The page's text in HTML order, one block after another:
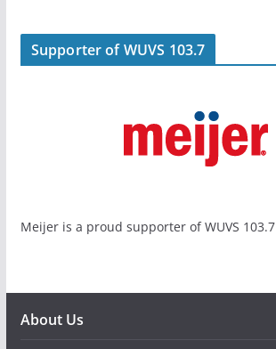
Supporter of WUVS 103.7
Meijer is a proud supporter of WUVS 103.7
About Us